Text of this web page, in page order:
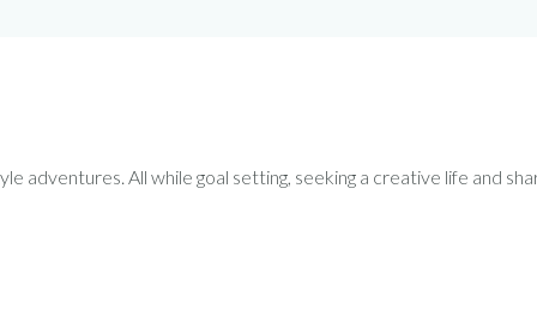
adventures. All while goal setting, seeking a creative life and